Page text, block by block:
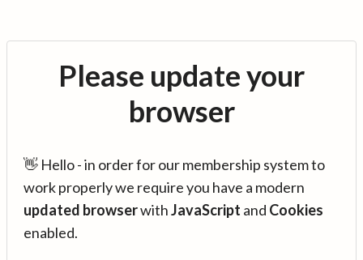
Please update your
browser
👋 Hello - in order for our membership system to
work properly we require you have a modern
updated browserwithJavaScript and Cookies
enabled.